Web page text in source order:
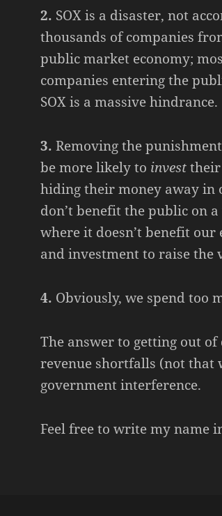
2. SOX is a disaster, not
thousands of companies
public market economy;
companies entering the
SOX is a massive hindrance.
3.Removing the
be more likely to investtheir
hiding their money away in
don’t benefit the public on
where it doesn’t benefit
and investment to raise the
4. Obviously, we spend too
The answer to getting out
revenue shortfalls (not that
government interference.
Feel free to write my name